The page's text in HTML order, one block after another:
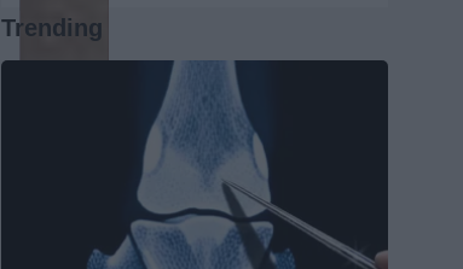
Trending